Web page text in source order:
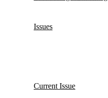
Issues
Current Issue